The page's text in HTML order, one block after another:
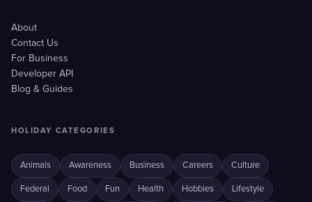
About
Contact Us
For Business
Developer API
Blog & Guides
HOLIDAY CATEGORIES
Animals Awareness Business Careers Culture
Federal Food Fun Health Hobbies Lifestyle